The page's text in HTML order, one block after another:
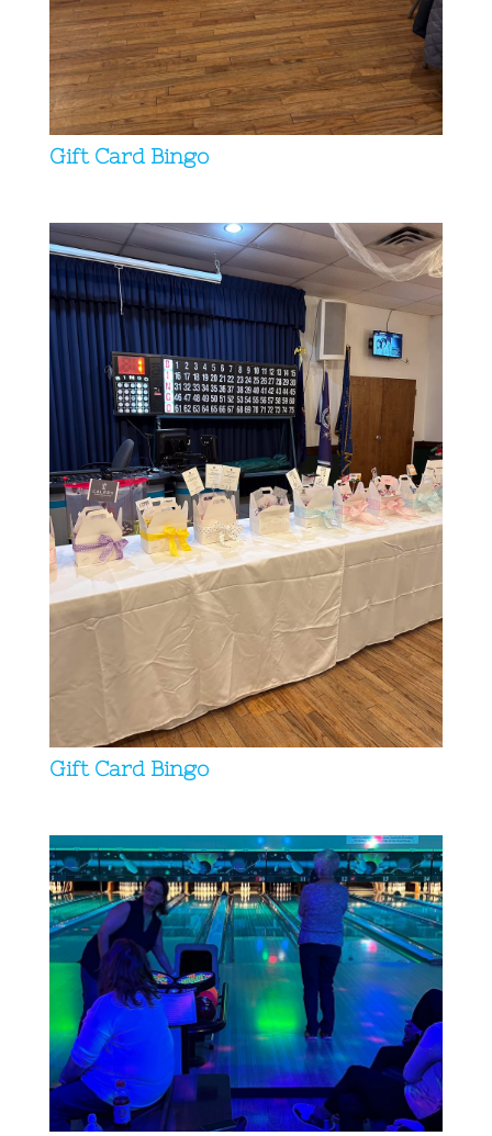
Gift Card Bingo
Gift Card Bingo